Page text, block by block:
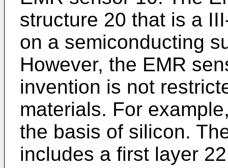
structure 20 that is a
on a semiconducting
However, the EMR
invention is not
materials. For
the basis of silicon.
includes a first layer